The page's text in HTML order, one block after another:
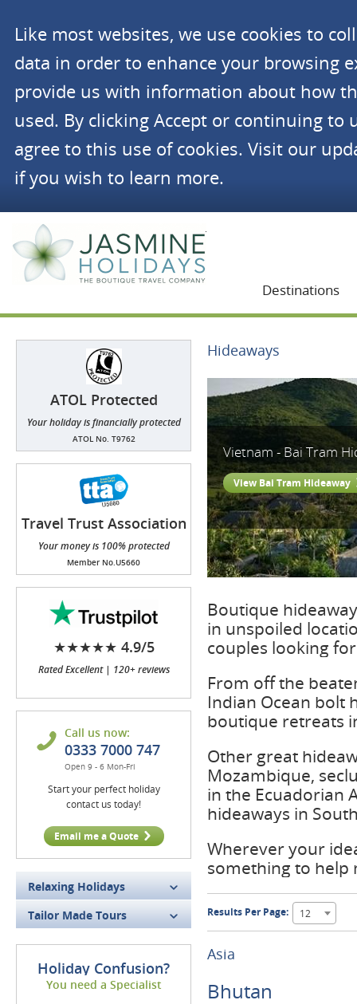
Like most websites, we use cookies to
data in order to enhance your browsing
provide us with information about how
used. By clicking Accept or continuing to
agree to this use of cookies. Visit our
if you wish to learn more.
Destinations
ATOL Protected
Your holiday is financially protected
ATOL No. T9762
Travel Trust Association
(TTA)
Your money is 100% protected
Member No.U5660
★★★★★ 4.9/5
Rated Excellent | 120+ reviews
Call us now:
0333 7000 747
Open 9 - 6 Mon-Fri
Start your perfect holiday
contact us today!
Email me a Quote
Relaxing Holidays
Tailor Made Tours
Holiday Confusion?
You need a Specialist
Hideaways
Vietnam - Bai Tram
View Bai Tram Hideaway
Boutique
in unspoiled
couples looking
From off the
Indian Ocean bolt
boutique retreats
Other great
Mozambique,
in the Ecuadorian
hideaways in
Wherever your
something to help
Results Per Page: 12
Asia
Bhutan